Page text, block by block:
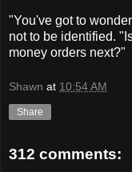
"You've got to
not to be identified.
money orders next?"
Shawn at 10:54 AM
Share
312 comments: